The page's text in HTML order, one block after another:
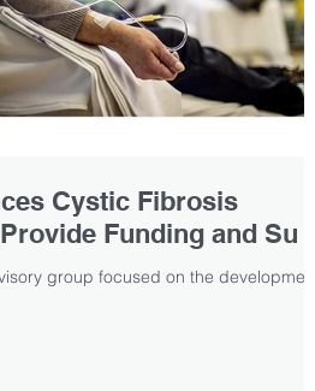
Cystic Fibrosis
Funding and Su
group focused on the development